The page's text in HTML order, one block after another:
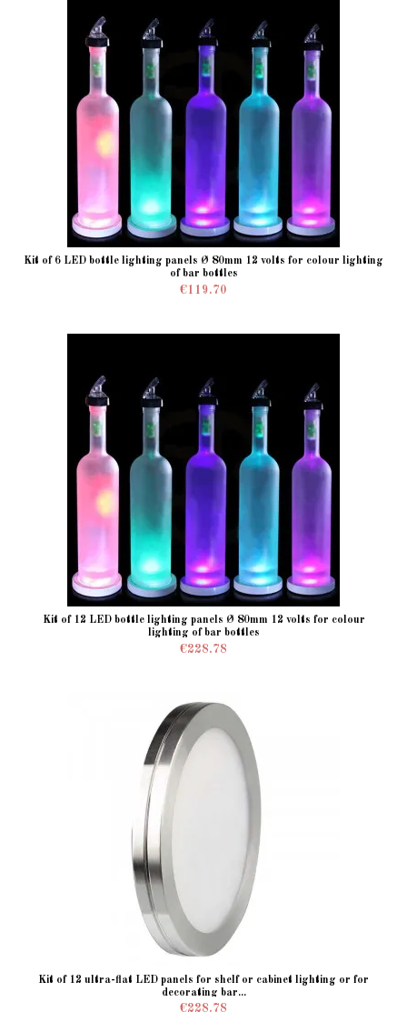
Kit of 6 LED bottle lighting panels Ø 80mm 12 volts for colour lighting
of bar bottles
€119.70
Kit of 12 LED bottle lighting panels Ø 80mm 12 volts for colour
lighting of bar bottles
€228.78
Kit of 12 ultra-flat LED panels for shelf or cabinet lighting or for
decorating bar...
€228.78